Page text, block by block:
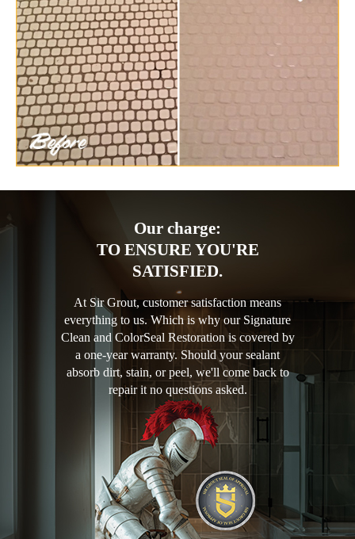
Our charge:
TO ENSURE YOU'RE
SATISFIED.
At Sir Grout, customer satisfaction means
everything to us. Which is why our Signature
Clean and ColorSeal Restoration is covered by
a one-year warranty. Should your sealant
absorb dirt, stain, or peel, we'll come back to
repair it no questions asked.